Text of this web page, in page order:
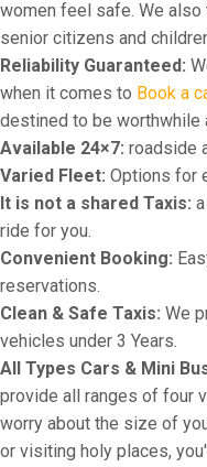
women feel safe. We
senior citizens and
Reliability Guaranteed:
when it comes to Book a
destined to be worthwhile
Available 24×7: roadside
Varied Fleet: Options for
It is not a shared Taxis:
ride for you.
Convenient Booking:
reservations.
Clean & Safe Taxis: We
vehicles under 3 Years.
All Types Cars & Mini
provide all ranges of four
worry about the size of
or visiting holy places,